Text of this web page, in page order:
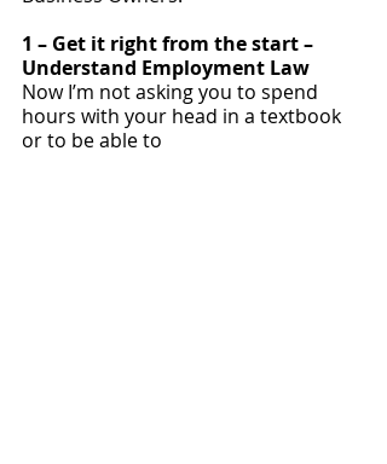
1 – Get it right from the start –
Understand Employment Law
Now I’m not asking you to spend
hours with your head in a textbook
or to be able to